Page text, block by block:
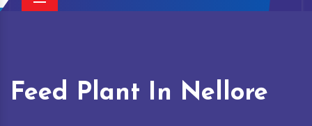
Menu
Feed Plant In Nellore